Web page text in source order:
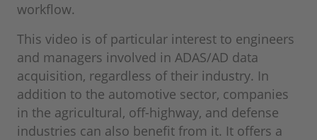
workflow.
This video is of particular interest to engineers
and managers involved in ADAS/AD data
acquisition, regardless of their industry. In
addition to the automotive sector, companies
in the agricultural, off-highway, and defense
industries can also benefit from it. It offers a